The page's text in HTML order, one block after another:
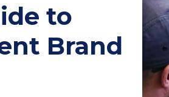
to
Brand